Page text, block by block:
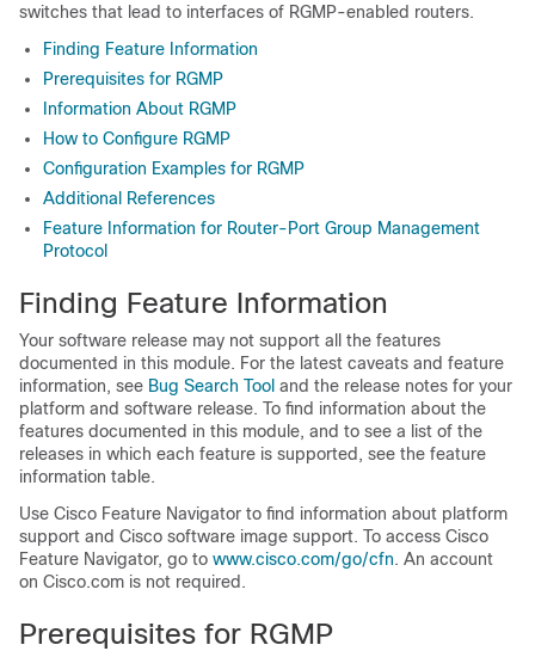
switches that lead to interfaces of RGMP-enabled routers.
Finding Feature Information
Prerequisites for RGMP
Information About RGMP
How to Configure RGMP
Configuration Examples for RGMP
Additional References
Feature Information for Router-Port Group Management
Protocol
Finding Feature Information
Your software release may not support all the features
documented in this module. For the latest caveats and feature
information, see Bug Search Tool and the release notes for your
platform and software release. To find information about the
features documented in this module, and to see a list of the
releases in which each feature is supported, see the feature
information table.
Use Cisco Feature Navigator to find information about platform
support and Cisco software image support. To access Cisco
Feature Navigator, go to www.cisco.com/​go/​cfn. An account
on Cisco.com is not required.
Prerequisites for RGMP